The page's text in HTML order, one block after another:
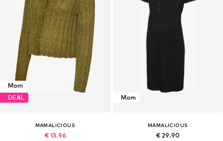
Mom
DEAL
MAMALICIOUS
€ 13.96
Mom
MAMALICIOUS
€ 29.90